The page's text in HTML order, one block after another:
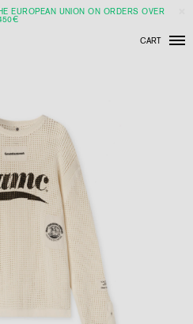
EUROPEAN UNION ON ORDERS OVER
CART